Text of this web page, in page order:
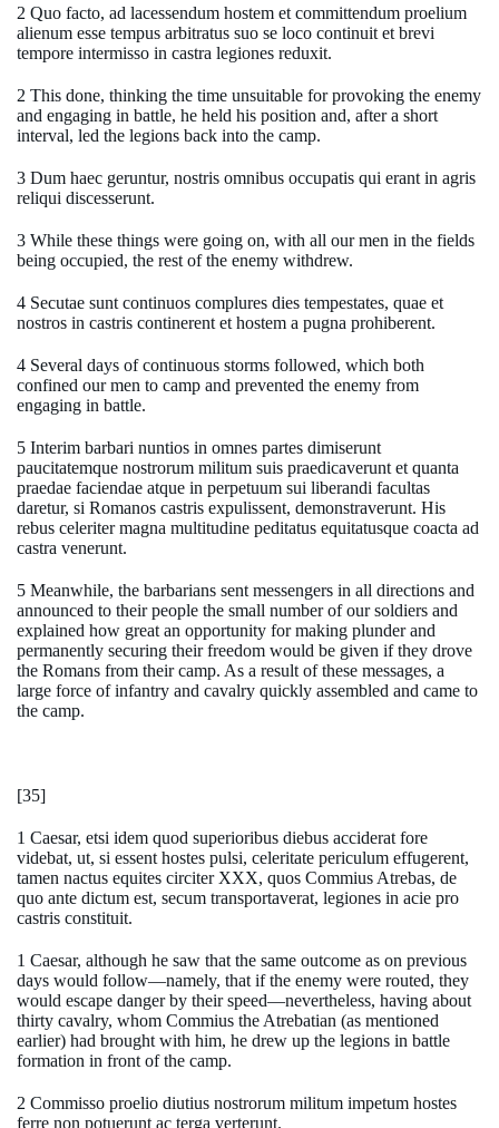
2 Quo facto, ad lacessendum hostem et committendum proelium
alienum esse tempus arbitratus suo se loco continuit et brevi
tempore intermisso in castra legiones reduxit.
2 This done, thinking the time unsuitable for provoking the enemy
and engaging in battle, he held his position and, after a short
interval, led the legions back into the camp.
3 Dum haec geruntur, nostris omnibus occupatis qui erant in agris
reliqui discesserunt.
3 While these things were going on, with all our men in the fields
being occupied, the rest of the enemy withdrew.
4 Secutae sunt continuos complures dies tempestates, quae et
nostros in castris continerent et hostem a pugna prohiberent.
4 Several days of continuous storms followed, which both
confined our men to camp and prevented the enemy from
engaging in battle.
5 Interim barbari nuntios in omnes partes dimiserunt
paucitatemque nostrorum militum suis praedicaverunt et quanta
praedae faciendae atque in perpetuum sui liberandi facultas
daretur, si Romanos castris expulissent, demonstraverunt. His
rebus celeriter magna multitudine peditatus equitatusque coacta ad
castra venerunt.
5 Meanwhile, the barbarians sent messengers in all directions and
announced to their people the small number of our soldiers and
explained how great an opportunity for making plunder and
permanently securing their freedom would be given if they drove
the Romans from their camp. As a result of these messages, a
large force of infantry and cavalry quickly assembled and came to
the camp.
[35]
1 Caesar, etsi idem quod superioribus diebus acciderat fore
videbat, ut, si essent hostes pulsi, celeritate periculum effugerent,
tamen nactus equites circiter XXX, quos Commius Atrebas, de
quo ante dictum est, secum transportaverat, legiones in acie pro
castris constituit.
1 Caesar, although he saw that the same outcome as on previous
days would follow—namely, that if the enemy were routed, they
would escape danger by their speed—nevertheless, having about
thirty cavalry, whom Commius the Atrebatian (as mentioned
earlier) had brought with him, he drew up the legions in battle
formation in front of the camp.
2 Commisso proelio diutius nostrorum militum impetum hostes
ferre non potuerunt ac terga verterunt.